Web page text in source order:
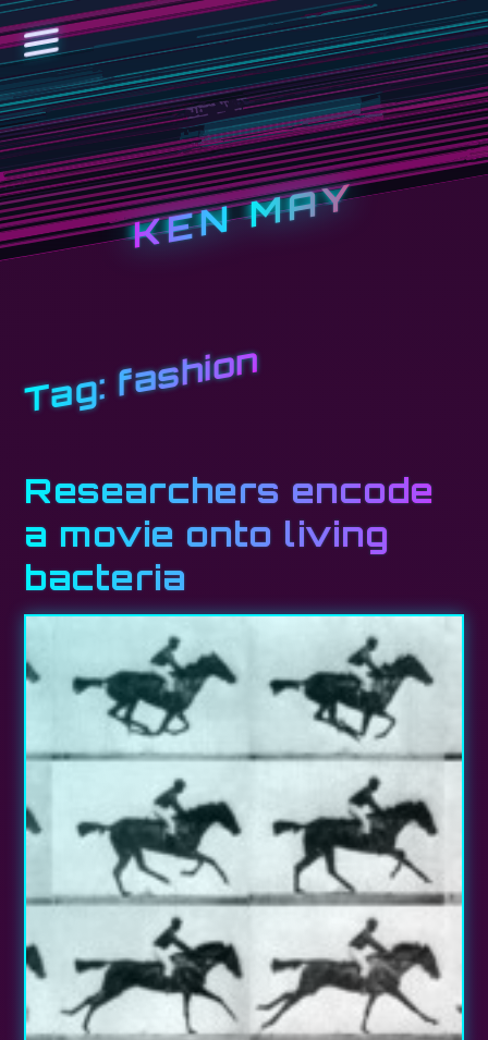
KEN MAY
Tag:fashion
Researchers encode
a movie onto living
bacteria